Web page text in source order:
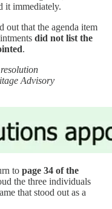
it immediately.
that the agenda item
did not list the
.
resolution
Advisory
to page 34 of the
the three individuals
that stood out as a